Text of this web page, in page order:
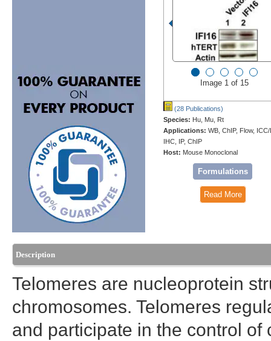
Image 1 of 15
(28 Publications)
Species: Hu, Mu, Rt
Applications: WB, ChIP, Flow, ICC/
IHC, IP, ChIP
Host: Mouse Monoclonal
Formulations
Read More
Description
Telomeres are nucleoprotein
chromosomes. Telomeres
and participate in the control